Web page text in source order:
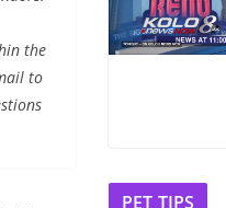
the
to
PET TIPS